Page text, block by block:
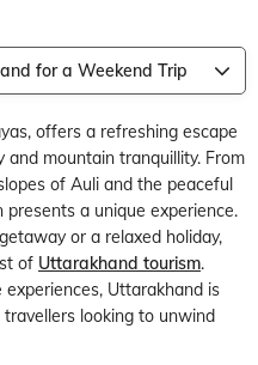
for a Weekend Trip
offers a refreshing escape
mountain tranquillity. From
of Auli and the peaceful
a unique experience.
or a relaxed holiday,
of Uttarakhand tourism.
Uttarakhand is
looking to unwind